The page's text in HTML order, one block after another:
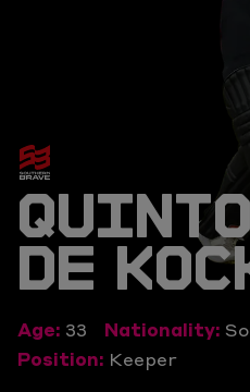
DE
Age: 33 Nationality:
Position: Keeper